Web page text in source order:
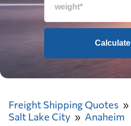
Calculate
Freight Shipping Quotes
Salt Lake City
Anaheim